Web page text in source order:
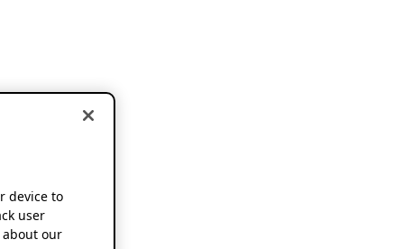
device to
user
our